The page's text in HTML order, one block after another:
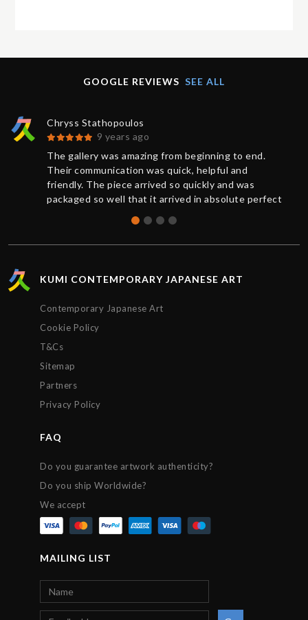
GOOGLE REVIEWS SEE ALL
Chryss Stathopoulos
9 years ago
The gallery was amazing from beginning to end.
Their communication was quick, helpful and
friendly. The piece arrived so quickly and was
packaged so well that it arrived in absolute perfect
was also quickly responded to. Overall a wonderful
experience and I will definitely buy more art from
KUMI CONTEMPORARY JAPANESE ART
Contemporary Japanese Art
Cookie Policy
T&Cs
Sitemap
Partners
Privacy Policy
FAQ
Do you guarantee artwork authenticity?
Do you ship Worldwide?
We accept
MAILING LIST